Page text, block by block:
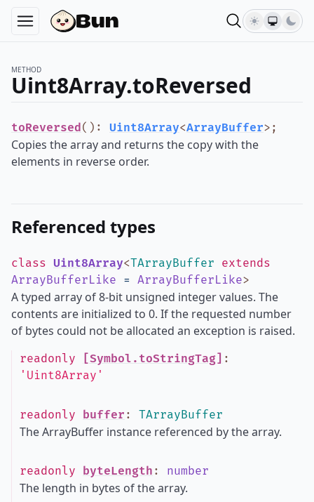
METHOD
Uint8Array.toReversed
toReversed() : Uint8Array<ArrayBuffer> ;
Copies the array and returns the copy with the
elements in reverse order.
Referenced types
class Uint8Array<TArrayBuffer extends
ArrayBufferLike = ArrayBufferLike>
A typed array of 8-bit unsigned integer values. The
contents are initialized to 0. If the requested number
of bytes could not be allocated an exception is raised.
readonly [Symbol.toStringTag] :
'Uint8Array'
readonly buffer : TArrayBuffer
The ArrayBuffer instance referenced by the array.
readonly byteLength : number
The length in bytes of the array.